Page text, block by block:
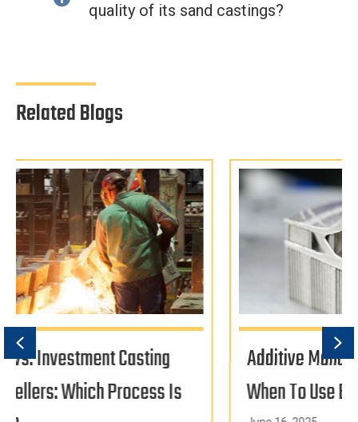
quality of its sand castings?
Related Blogs
Additive Manufacturing Vs. Casting:
When To Use Each
Previous